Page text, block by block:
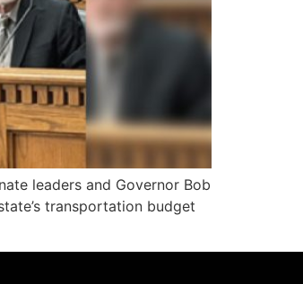
leaders and Governor Bob
transportation budget